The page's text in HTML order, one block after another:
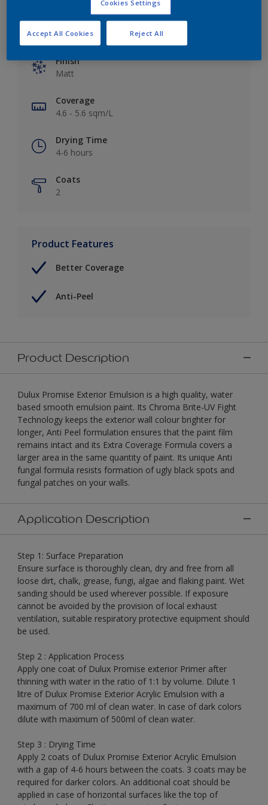
Key information
Finish
Matt
Coverage
4.6 - 5.6 sqm/L
Drying Time
4-6 hours
Coats
2
Product Features
Better Coverage
Anti-Peel
Product Description
Dulux Promise Exterior Emulsion is a high quality, water
based smooth emulsion paint. Its Chroma Brite-UV Fight
Technology keeps the exterior wall colour brighter for
longer, Anti Peel formulation ensures that the paint film
remains intact and its Extra Coverage Formula covers a
larger area in the same quantity of paint. Its unique Anti
fungal formula resists formation of ugly black spots and
fungal patches on your walls.
Application Description
Step 1: Surface Preparation
Ensure surface is thoroughly clean, dry and free from all
loose dirt, chalk, grease, fungi, algae and flaking paint. Wet
sanding should be used wherever possible. If exposure
cannot be avoided by the provision of local exhaust
ventilation, suitable respiratory protective equipment should
be used.
Step 2 : Application Process
Apply one coat of Dulux Promise exterior Primer after
thinning with water in the ratio of 1:1 by volume. Dilute 1
litre of Dulux Promise Exterior Acrylic Emulsion with a
maximum of 700 ml of clean water. In case of dark colors
dilute with maximum of 500ml of clean water.
Step 3 : Drying Time
Apply 2 coats of Dulux Promise Exterior Acrylic Emulsion
with a gap of 4-6 hours between the coats. 3 coats may be
required for darker colors. An additional coat should be
applied in case of horizontal surfaces like the top of
Cookies Settings
Reject All
Accept All Cookies